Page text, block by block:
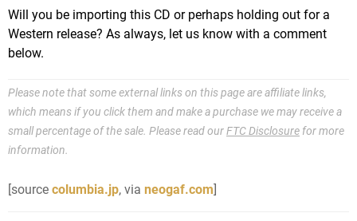
Will you be importing this CD or perhaps holding out for a
Western release? As always, let us know with a comment
below.
Please note that some external links on this page are affiliate links,
which means if you click them and make a purchase we may receive a
small percentage of the sale. Please read ourFTC Disclosure for more
information.
[source columbia.jp, via neogaf.com]